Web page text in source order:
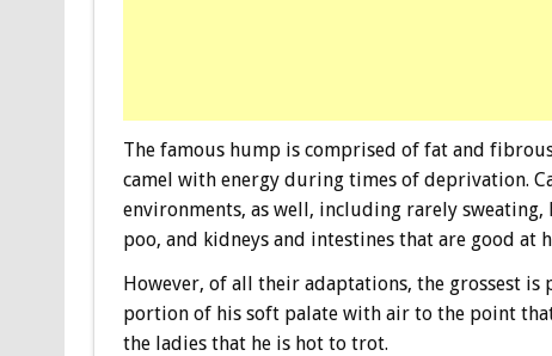
The famous hump is comprised of fat and
camel with energy during times of deprivation.
environments, as well, including rarely
poo, and kidneys and intestines that are good at
However, of all their adaptations, the grossest
portion of his soft palate with air to the point
the ladies that he is hot to trot.